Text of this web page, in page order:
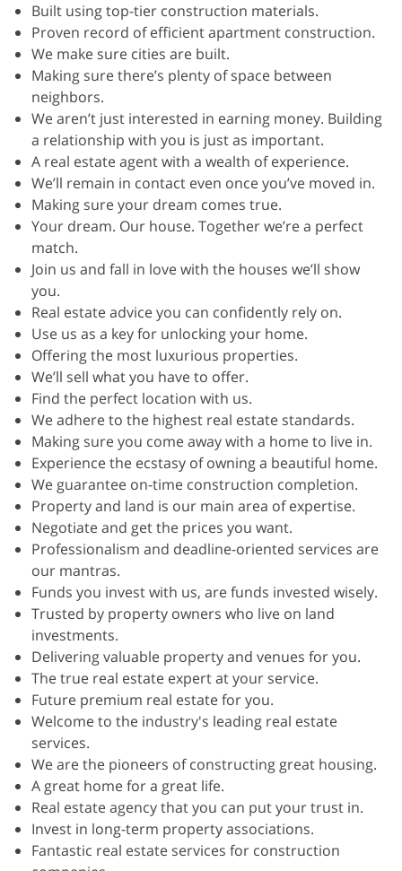
Built using top-tier construction materials.
Proven record of efficient apartment construction.
We make sure cities are built.
Making sure there’s plenty of space between
neighbors.
We aren’t just interested in earning money. Building
a relationship with you is just as important.
A real estate agent with a wealth of experience.
We’ll remain in contact even once you’ve moved in.
Making sure your dream comes true.
Your dream. Our house. Together we’re a perfect
match.
Join us and fall in love with the houses we’ll show
you.
Real estate advice you can confidently rely on.
Use us as a key for unlocking your home.
Offering the most luxurious properties.
We’ll sell what you have to offer.
Find the perfect location with us.
We adhere to the highest real estate standards.
Making sure you come away with a home to live in.
Experience the ecstasy of owning a beautiful home.
We guarantee on-time construction completion.
Property and land is our main area of expertise.
Negotiate and get the prices you want.
Professionalism and deadline-oriented services are
our mantras.
Funds you invest with us, are funds invested wisely.
Trusted by property owners who live on land
investments.
Delivering valuable property and venues for you.
The true real estate expert at your service.
Future premium real estate for you.
‍Welcome to the industry's leading real estate
services.
We are the pioneers of constructing great housing.
A great home for a great life.
Real estate agency that you can put your trust in.
Invest in long-term property associations.
Fantastic real estate services for construction